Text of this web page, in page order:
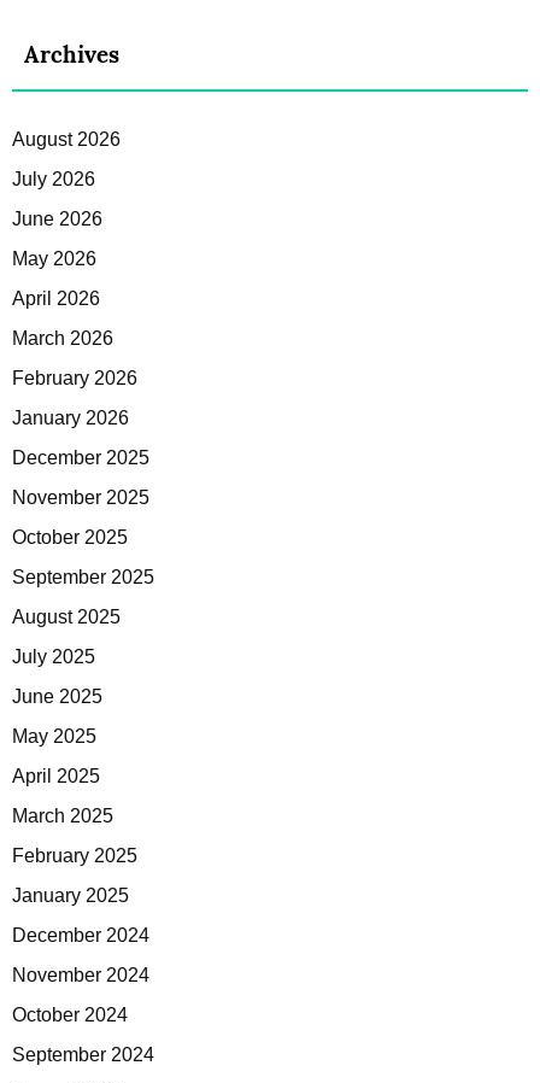
Archives
August 2026
July 2026
June 2026
May 2026
April 2026
March 2026
February 2026
January 2026
December 2025
November 2025
October 2025
September 2025
August 2025
July 2025
June 2025
May 2025
April 2025
March 2025
February 2025
January 2025
December 2024
November 2024
October 2024
September 2024